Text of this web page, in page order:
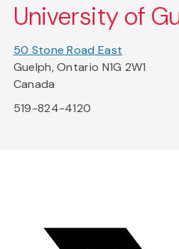
University of
50 Stone Road East
Guelph, Ontario N1G 2W1
Canada
519-824-4120